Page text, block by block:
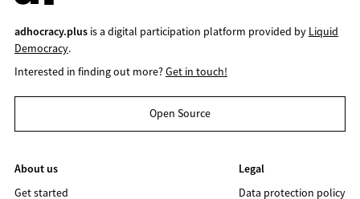
adhocracy.plusis a digital participation platform provided by Liquid
Democracy.
Interested in finding out more?Get in touch!
Open Source
About us
Get started
Legal
Data protection policy